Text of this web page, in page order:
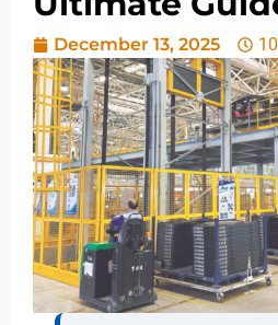
December 13, 2025